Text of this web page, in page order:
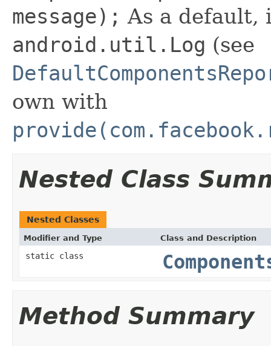
message); As a default,
android.util.Log (see
own with
Nested Class
Nested Classes
Modifier and Type Class and Description
static class
Method Summary